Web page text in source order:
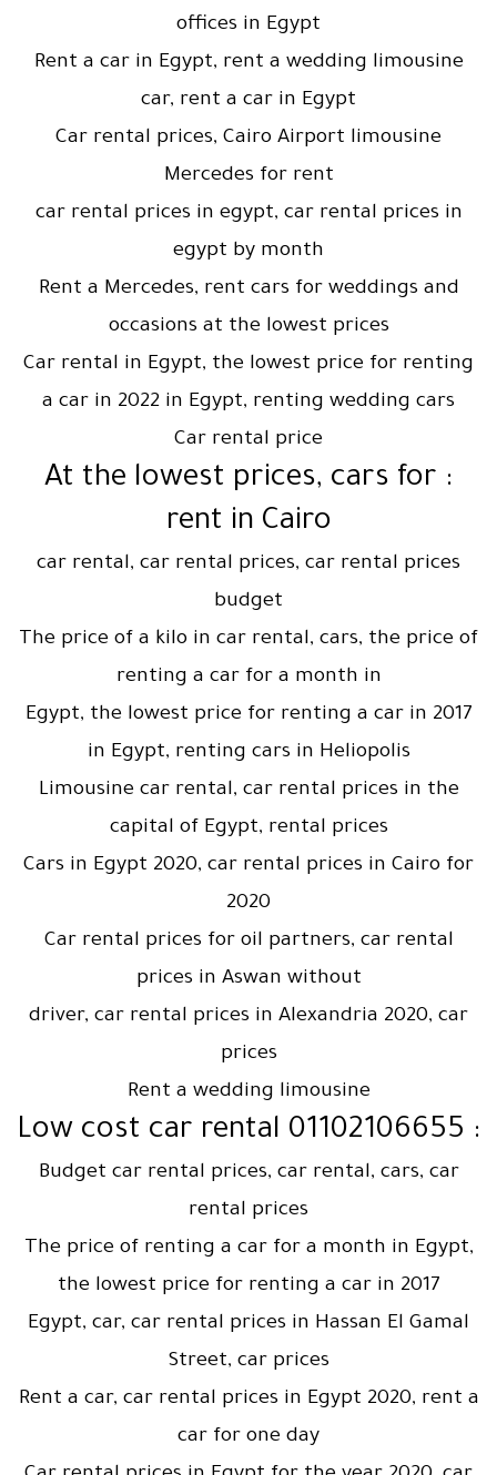
offices in Egypt
Rent a car in Egypt, rent a wedding limousine
car, rent a car in Egypt
Car rental prices, Cairo Airport limousine
Mercedes for rent
car rental prices in egypt, car rental prices in
egypt by month
Rent a Mercedes, rent cars for weddings and
occasions at the lowest prices
Car rental in Egypt, the lowest price for renting
a car in 2022 in Egypt, renting wedding cars
Car rental price
: At the lowest prices, cars for
rent in Cairo
car rental, car rental prices, car rental prices
budget
The price of a kilo in car rental, cars, the price of
renting a car for a month in
Egypt, the lowest price for renting a car in 2017
in Egypt, renting cars in Heliopolis
Limousine car rental, car rental prices in the
capital of Egypt, rental prices
Cars in Egypt 2020, car rental prices in Cairo for
2020
Car rental prices for oil partners, car rental
prices in Aswan without
driver, car rental prices in Alexandria 2020, car
prices
Rent a wedding limousine
: Low cost car rental 01102106655
Budget car rental prices, car rental, cars, car
rental prices
The price of renting a car for a month in Egypt,
the lowest price for renting a car in 2017
Egypt, car, car rental prices in Hassan El Gamal
Street, car prices
Rent a car, car rental prices in Egypt 2020, rent a
car for one day